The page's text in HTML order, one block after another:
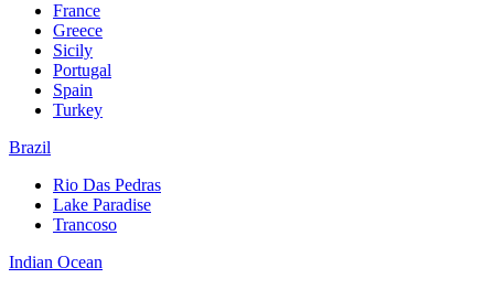
France
Greece
Sicily
Portugal
Spain
Turkey
Brazil
Rio Das Pedras
Lake Paradise
Trancoso
Indian Ocean